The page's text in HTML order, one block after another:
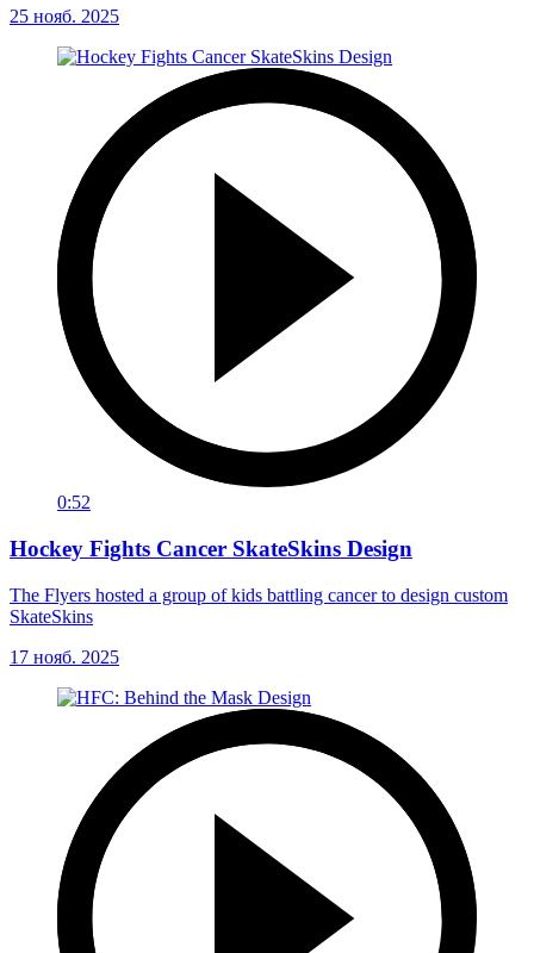
25 нояб. 2025
0:52
Hockey Fights Cancer SkateSkins Design
The Flyers hosted a group of kids battling cancer to design custom
SkateSkins
17 нояб. 2025